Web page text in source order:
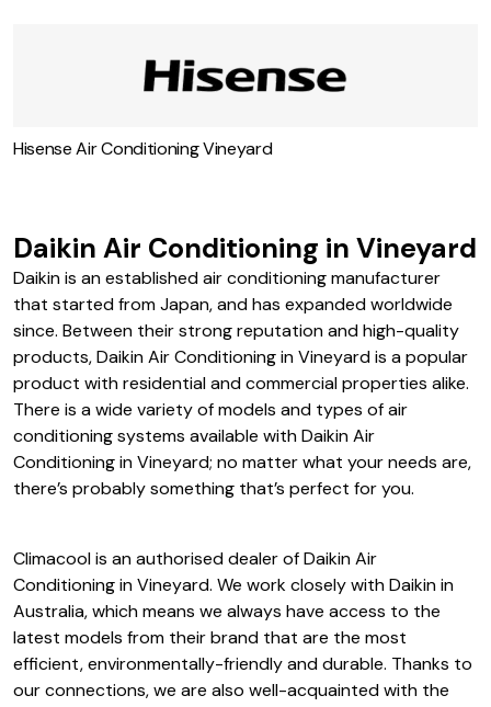
Hisense Air Conditioning Vineyard
Daikin Air Conditioning in Vineyard
Daikin is an established air conditioning manufacturer
that started from Japan, and has expanded worldwide
since. Between their strong reputation and high-quality
products, Daikin Air Conditioning in Vineyard is a popular
product with residential and commercial properties alike.
There is a wide variety of models and types of air
conditioning systems available with Daikin Air
Conditioning in Vineyard; no matter what your needs are,
there’s probably something that’s perfect for you.
Climacool is an authorised dealer of Daikin Air
Conditioning in Vineyard. We work closely with Daikin in
Australia, which means we always have access to the
latest models from their brand that are the most
efficient, environmentally-friendly and durable. Thanks to
our connections, we are also well-acquainted with the